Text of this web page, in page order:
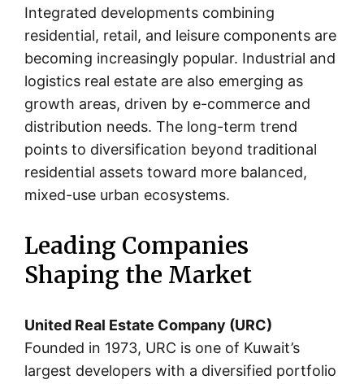
Integrated developments combining
residential, retail, and leisure components are
becoming increasingly popular. Industrial and
logistics real estate are also emerging as
growth areas, driven by e-commerce and
distribution needs. The long-term trend
points to diversification beyond traditional
residential assets toward more balanced,
mixed-use urban ecosystems.
Leading Companies
Shaping the Market
United Real Estate Company (URC)
Founded in 1973, URC is one of Kuwait’s
largest developers with a diversified portfolio